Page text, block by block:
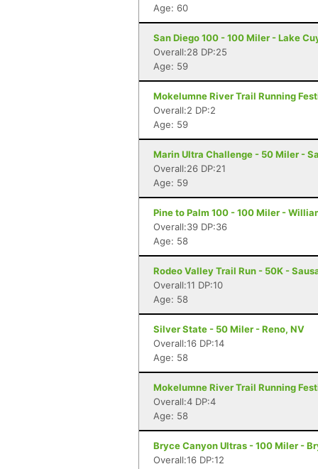
Age: 60
San Diego 100 - 100 Miler - Lake
Overall:28 DP:25
Age: 59
Mokelumne River Trail Running
Overall:2 DP:2
Age: 59
Marin Ultra Challenge - 50 Miler -
Overall:26 DP:21
Age: 59
Pine to Palm 100 - 100 Miler -
Overall:39 DP:36
Age: 58
Rodeo Valley Trail Run - 50K -
Overall:11 DP:10
Age: 58
Silver State - 50 Miler - Reno, NV
Overall:16 DP:14
Age: 58
Mokelumne River Trail Running
Overall:4 DP:4
Age: 58
Bryce Canyon Ultras - 100 Miler -
Overall:16 DP:12